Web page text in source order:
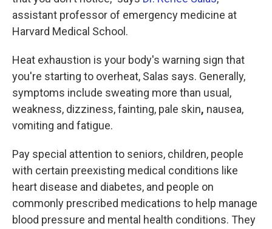
assistant professor of emergency medicine at
Harvard Medical School.
Heat exhaustion is your body's warning sign that
you're starting to overheat, Salas says. Generally,
symptoms include sweating more than usual,
weakness, dizziness, fainting, pale skin, nausea,
vomiting and fatigue.
Pay special attention to seniors, children, people
with certain preexisting medical conditions like
heart disease and diabetes, and people on
commonly prescribed medications to help manage
blood pressure and mental health conditions. They